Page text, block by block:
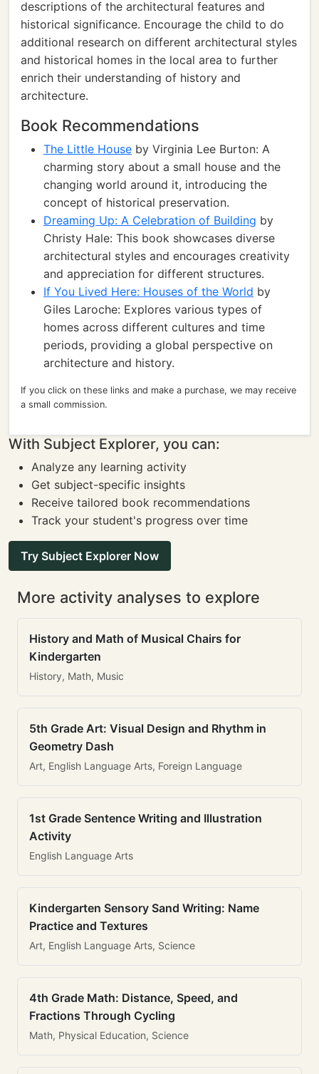
descriptions of the architectural features and
historical significance. Encourage the child to do
additional research on different architectural styles
and historical homes in the local area to further
enrich their understanding of history and
architecture.
Book Recommendations
The Little House by Virginia Lee Burton: A
charming story about a small house and the
changing world around it, introducing the
concept of historical preservation.
Dreaming Up: A Celebration of Building by
Christy Hale: This book showcases diverse
architectural styles and encourages creativity
and appreciation for different structures.
If You Lived Here: Houses of the World by
Giles Laroche: Explores various types of
homes across different cultures and time
periods, providing a global perspective on
architecture and history.
If you click on these links and make a purchase, we may receive
a small commission.
With Subject Explorer, you can:
Analyze any learning activity
Get subject-specific insights
Receive tailored book recommendations
Track your student's progress over time
Try Subject Explorer Now
More activity analyses to explore
History and Math of Musical Chairs for
Kindergarten
History, Math, Music
5th Grade Art: Visual Design and Rhythm in
Geometry Dash
Art, English Language Arts, Foreign Language
1st Grade Sentence Writing and Illustration
Activity
English Language Arts
Kindergarten Sensory Sand Writing: Name
Practice and Textures
Art, English Language Arts, Science
4th Grade Math: Distance, Speed, and
Fractions Through Cycling
Math, Physical Education, Science